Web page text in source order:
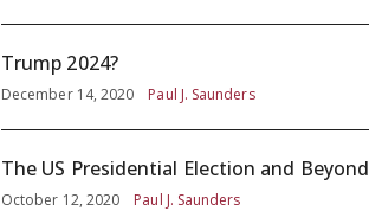
Trump 2024?
December 14, 2020 Paul J. Saunders
The US Presidential Election and Beyond
October 12, 2020 Paul J. Saunders